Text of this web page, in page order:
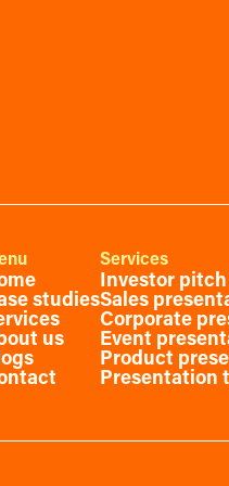
studies
us
Services
Investor
Sales
Corporate
Event
Product
Presentation